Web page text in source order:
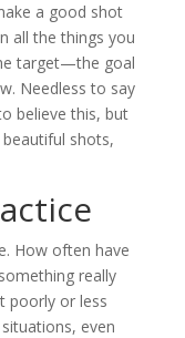
a good shot
all the things you
target—the goal
Needless to say
believe this, but
shots,
How often have
really
poorly or less
even